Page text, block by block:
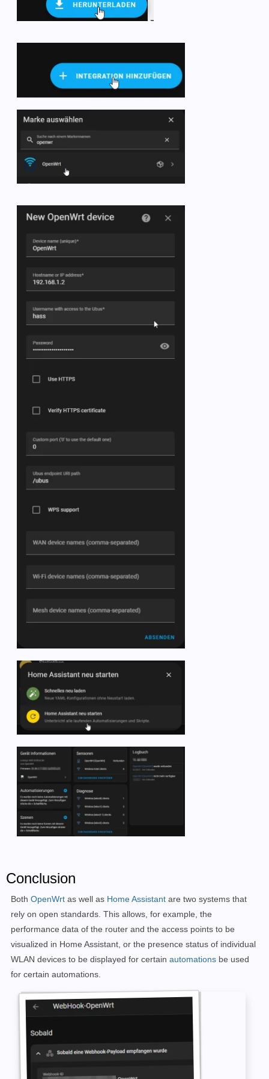
   -  name: OpenWRT br-lan packets
state_topic: collectd/OpenWrt/interface-br-
# uptime
   -  name: OpenWRT uptime
      unit_of_measurement: days
      unique_id: ap_uptime
# connections
   -  name: OpenWRT connections
      value_template:
"{{
   -  name: OpenWRT 5G clients
state_topic: collectd/OpenWrt/iwinfo-wlan0/
      value_template:
   -  name: OpenWRT 5G TX Mbits
      value_template:
   -  name: OpenWRT 5G RX Mbits
      value_template:
   -  name: OpenWRT 2.4G clients
state_topic: collectd/OpenWrt/iwinfo-wlan1/
      value_template:
   -  name: OpenWRT 2.4G TX Mbits
state_topic: collectd/OpenWrt/interface-wlan1/
      value_template:
"{{ value.split(':')[1] | float
   -  name: OpenWRT 2.4G RX Mbits
state_topic: collectd/OpenWrt/interface-wlan1/
      unit_of_measurement: Mbits
      value_template:
"{{
      unique_id: iwinfo-wlan1-rx-transfer_2
# temperature
   -  name: OpenWRT temp
state_topic: collectd/OpenWrt/thermal-
      unit_of_measurement: °C
      unique_id: temp
Conclusion
Both OpenWrt as well as Home Assistant are two systems that
rely on open standards. This allows, for example, the
performance data of the router and the access points to be
visualized in Home Assistant, or the presence status of individual
WLAN devices to be displayed for certain automations be used
for certain automations.